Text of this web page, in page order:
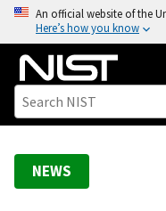
o
An official website of the
Here’s how you know
NEWS